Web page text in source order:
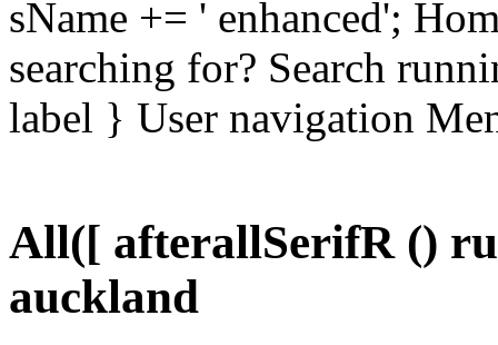
sName += ' enhanced';
searching for? Search
label } User navigation
All([ afterallSerifR ()
auckland